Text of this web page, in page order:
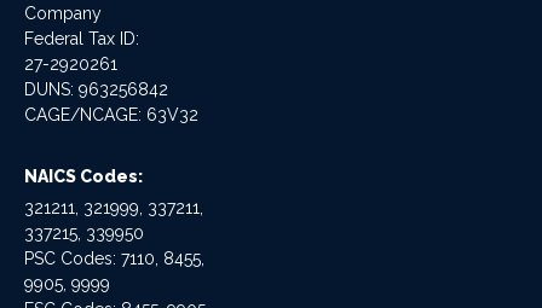
Company
Federal Tax ID:
27-2920261
DUNS: 963256842
CAGE/NCAGE: 63V32
NAICS Codes:
321211, 321999, 337211,
337215, 339950
PSC Codes: 7110, 8455,
9905, 9999